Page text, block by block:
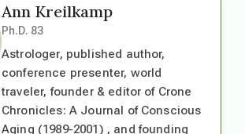
Ann Kreilkamp
Ph.D. 83
Astrologer, published author,
conference presenter, world
traveler, founder & editor of Crone
Chronicles: A Journal of Conscious
Aging (1989-2001) , and founding